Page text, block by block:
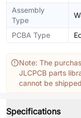
Assembly
Type
PCBA Type
Note: The
JLCPCB parts
cannot be
Specifications